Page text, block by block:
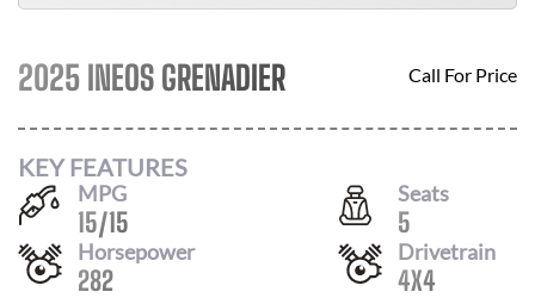
2025 INEOS GRENADIER Call For Price
KEY FEATURES
MPG
15/15
Seats
5
Horsepower
282
Drivetrain
4X4